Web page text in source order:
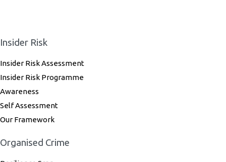
Insider Risk
Insider Risk Assessment
Insider Risk Programme
Awareness
Self Assessment
Our Framework
Organised Crime